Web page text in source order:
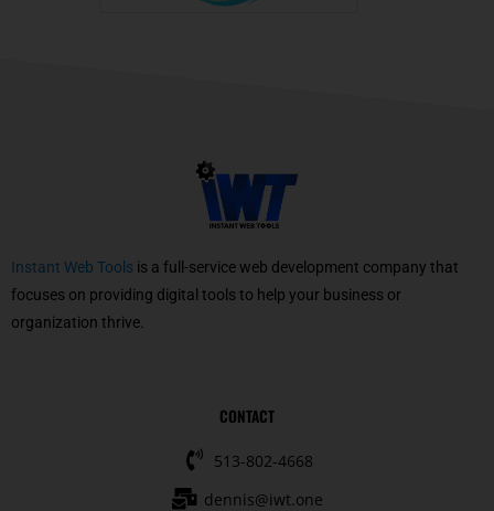
Instant Web Tools is a full-service web development company that
focuses on providing digital tools to help your business or
organization thrive.
CONTACT
513-802-4668
dennis@iwt.one